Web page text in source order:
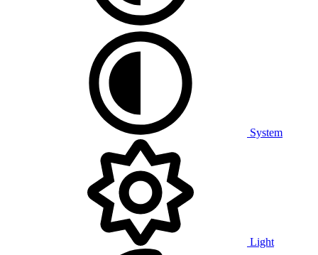
System
Light